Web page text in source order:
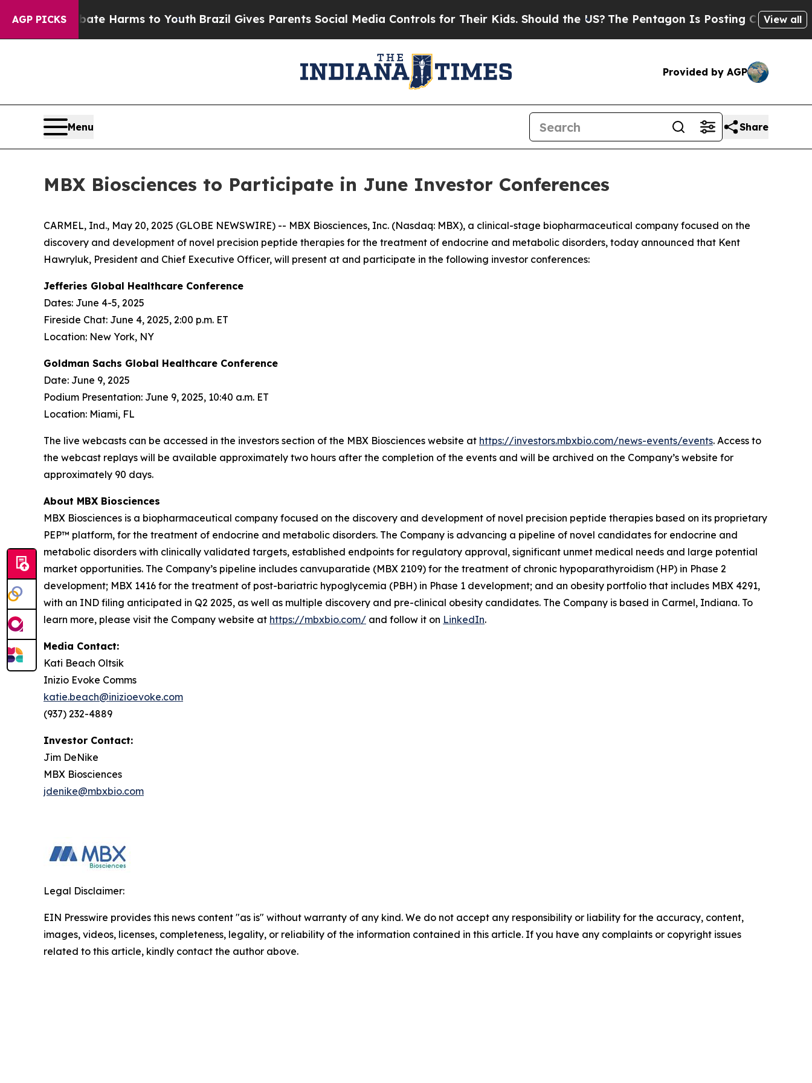
AGP PICKS
to Abate Harms to Youth Brazil Gives Parents Social Media Controls for Their Kids. Should the US? The Pentagon Is Posting Cryptic Biblical
View all
Provided by AGP
Menu Share
MBX Biosciences to Participate in June Investor Conferences
CARMEL, Ind., May 20, 2025 (GLOBE NEWSWIRE) -- MBX Biosciences, Inc. (Nasdaq: MBX), a clinical-stage biopharmaceutical company focused on the
discovery and development of novel precision peptide therapies for the treatment of endocrine and metabolic disorders, today announced that Kent
Hawryluk, President and Chief Executive Officer, will present at and participate in the following investor conferences:
Jefferies Global Healthcare Conference
Dates: June 4-5, 2025
Fireside Chat: June 4, 2025, 2:00 p.m. ET
Location: New York, NY
Goldman Sachs Global Healthcare Conference
Date: June 9, 2025
Podium Presentation: June 9, 2025, 10:40 a.m. ET
Location: Miami, FL
The live webcasts can be accessed in the investors section of the MBX Biosciences website at https://investors.mbxbio.com/news-events/events. Access to
the webcast replays will be available approximately two hours after the completion of the events and will be archived on the Company’s website for
approximately 90 days.
About MBX Biosciences
MBX Biosciences is a biopharmaceutical company focused on the discovery and development of novel precision peptide therapies based on its proprietary
PEP™ platform, for the treatment of endocrine and metabolic disorders. The Company is advancing a pipeline of novel candidates for endocrine and
metabolic disorders with clinically validated targets, established endpoints for regulatory approval, significant unmet medical needs and large potential
market opportunities. The Company’s pipeline includes canvuparatide (MBX 2109) for the treatment of chronic hypoparathyroidism (HP) in Phase 2
development; MBX 1416 for the treatment of post-bariatric hypoglycemia (PBH) in Phase 1 development; and an obesity portfolio that includes MBX 4291,
with an IND filing anticipated in Q2 2025, as well as multiple discovery and pre-clinical obesity candidates. The Company is based in Carmel, Indiana. To
learn more, please visit the Company website at https://mbxbio.com/ and follow it on LinkedIn.
Media Contact:
Kati Beach Oltsik
Inizio Evoke Comms
katie.beach@inizioevoke.com
(937) 232-4889
Investor Contact:
Jim DeNike
MBX Biosciences
jdenike@mbxbio.com
Legal Disclaimer:
EIN Presswire provides this news content "as is" without warranty of any kind. We do not accept any responsibility or liability for the accuracy, content,
images, videos, licenses, completeness, legality, or reliability of the information contained in this article. If you have any complaints or copyright issues
related to this article, kindly contact the author above.